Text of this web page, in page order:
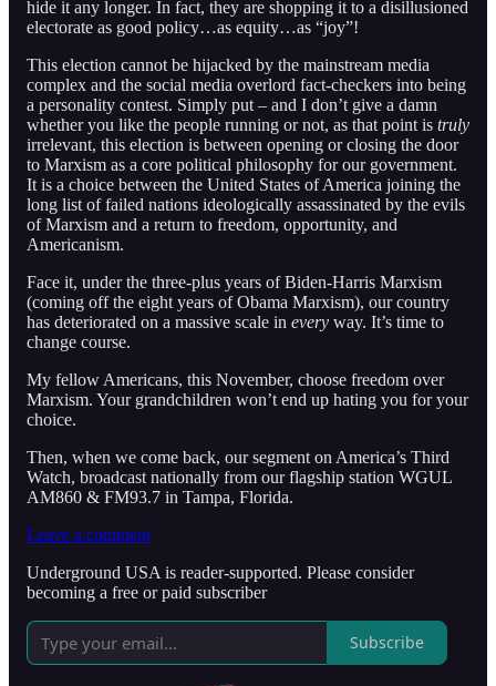
hide it any longer. In fact, they are shopping it to a disillusioned
electorate as good policy…as equity…as “joy”!
This election cannot be hijacked by the mainstream media
complex and the social media overlord fact-checkers into being
a personality contest. Simply put – and I don’t give a damn
whether you like the people running or not, as that point is truly
irrelevant, this election is between opening or closing the door
to Marxism as a core political philosophy for our government.
It is a choice between the United States of America joining the
long list of failed nations ideologically assassinated by the evils
of Marxism and a return to freedom, opportunity, and
Americanism.
Face it, under the three-plus years of Biden-Harris Marxism
(coming off the eight years of Obama Marxism), our country
has deteriorated on a massive scale in every way. It’s time to
change course.
My fellow Americans, this November, choose freedom over
Marxism. Your grandchildren won’t end up hating you for your
choice.
Then, when we come back, our segment on America’s Third
Watch, broadcast nationally from our flagship station WGUL
AM860 & FM93.7 in Tampa, Florida.
Leave a comment
Underground USA is reader-supported. Please consider
becoming a free or paid subscriber
Subscribe